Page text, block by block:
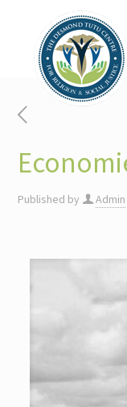
Published by Admin